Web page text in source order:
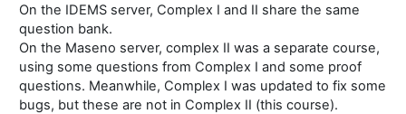
On the IDEMS server, Complex I and II share the same
question bank.
On the Maseno server, complex II was a separate course,
using some questions from Complex I and some proof
questions. Meanwhile, Complex I was updated to fix some
bugs, but these are not in Complex II (this course).